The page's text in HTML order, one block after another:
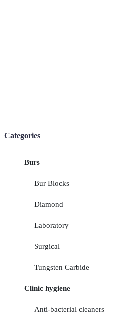
Categories
Burs
Bur Blocks
Diamond
Laboratory
Surgical
Tungsten Carbide
Clinic hygiene
Anti-bacterial cleaners